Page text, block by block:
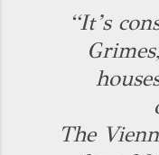
“It’s
The